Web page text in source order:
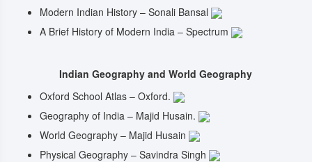
Modern Indian History – Sonali Bansal
A Brief History of Modern India – Spectrum
Indian Geography and World Geography
Oxford School Atlas – Oxford.
Geography of India – Majid Husain.
World Geography – Majid Husain
Physical Geography – Savindra Singh